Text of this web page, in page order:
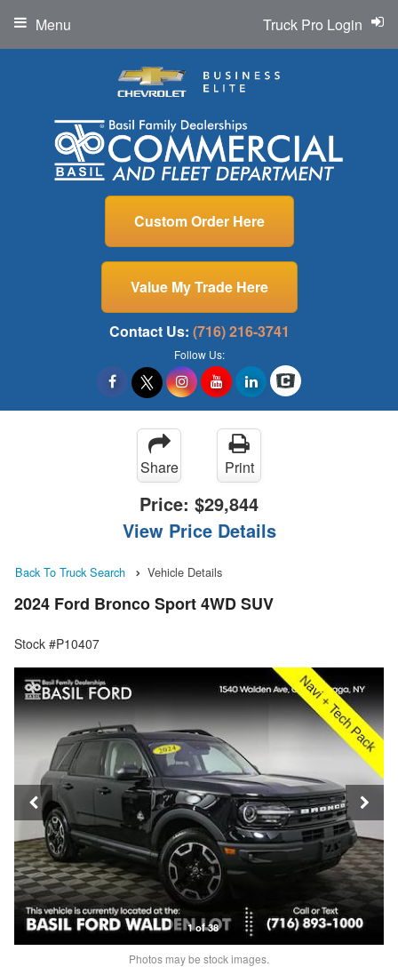
Custom Order Here
Value My Trade Here
Contact Us: (716) 216-3741
Follow Us:
Truck Pro Login
Menu
Share Print
Price: $29,844
View Price Details
Back To Truck Search Vehicle Details
2024 Ford Bronco Sport 4WD SUV
Stock #P10407
1 of 38
Photos may be stock images.